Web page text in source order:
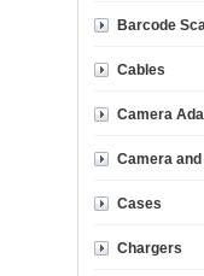
Barcode
Cables
Camera
Camera
Cases
Chargers